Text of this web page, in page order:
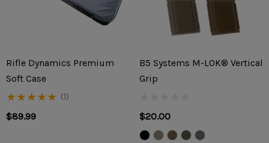
Rifle Dynamics Premium
Soft Case
(1)
$89.99
B5 Systems M-LOK® Vertical
Grip
$20.00